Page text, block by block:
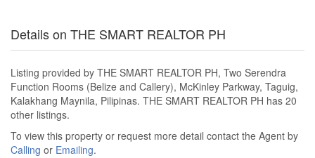
Details on THE SMART REALTOR PH
Listing provided by THE SMART REALTOR PH, Two Serendra
Function Rooms (Belize and Callery), McKinley Parkway, Taguig,
Kalakhang Maynila, Pilipinas. THE SMART REALTOR PH has 20
other listings.
To view this property or request more detail contact the Agent by
Calling or Emailing.